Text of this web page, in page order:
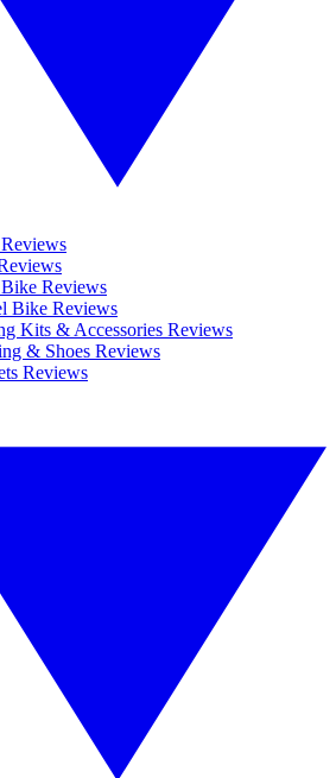
Reviews
Bike Reviews
Kits & Accessories Reviews
& Shoes Reviews
Reviews